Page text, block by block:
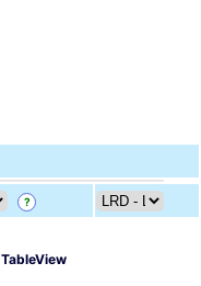
?
TableView